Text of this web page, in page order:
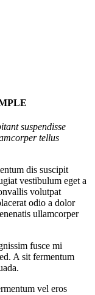
suspendisse
tellus
dis suscipit
vestibulum eget a
volutpat
odio a dolor
ullamcorper
fusce mi
A sit fermentum
vel eros